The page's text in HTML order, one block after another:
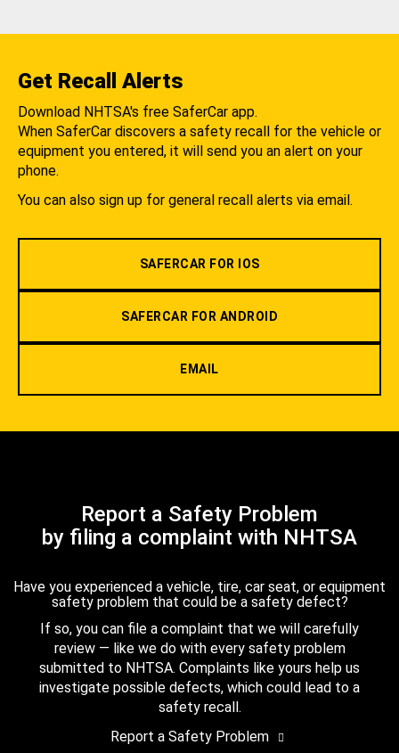
Get Recall Alerts
Download NHTSA's free SaferCar app.
When SaferCar discovers a safety recall for the vehicle or
equipment you entered, it will send you an alert on your
phone.
You can also sign up for general recall alerts via email.
SAFERCAR FOR IOS
SAFERCAR FOR ANDROID
EMAIL
Report a Safety Problem
by filing a complaint with NHTSA
Have you experienced a vehicle, tire, car seat, or equipment
safety problem that could be a safety defect?
If so, you can file a complaint that we will carefully
review — like we do with every safety problem
submitted to NHTSA. Complaints like yours help us
investigate possible defects, which could lead to a
safety recall.
Report a Safety Problem